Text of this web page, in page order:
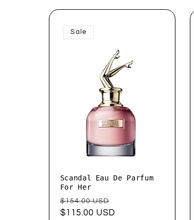
Sale
Scandal Eau De Parfum
For Her
Regular
price
$154.00 USD
price
$115.00 USD